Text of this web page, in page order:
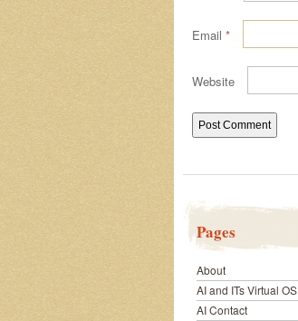
Email *
Website
Pages
About
AI and ITs Virtual OS
AI Contact